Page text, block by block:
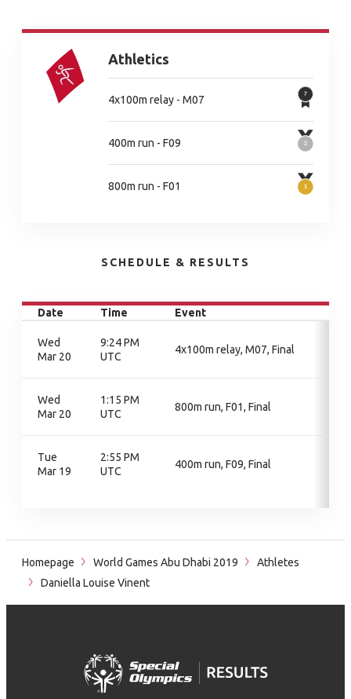
Athletics
4x100m relay - M07
400m run - F09
800m run - F01
SCHEDULE & RESULTS
Date Time Event
Wed
Mar 20
9:24 PM
UTC
4x100m relay, M07, Final
Wed
Mar 20
1:15 PM
UTC
800m run, F01, Final
Tue
Mar 19
2:55 PM
UTC
400m run, F09, Final
Homepage World Games Abu Dhabi 2019
Athletes
Daniella Louise Vinent